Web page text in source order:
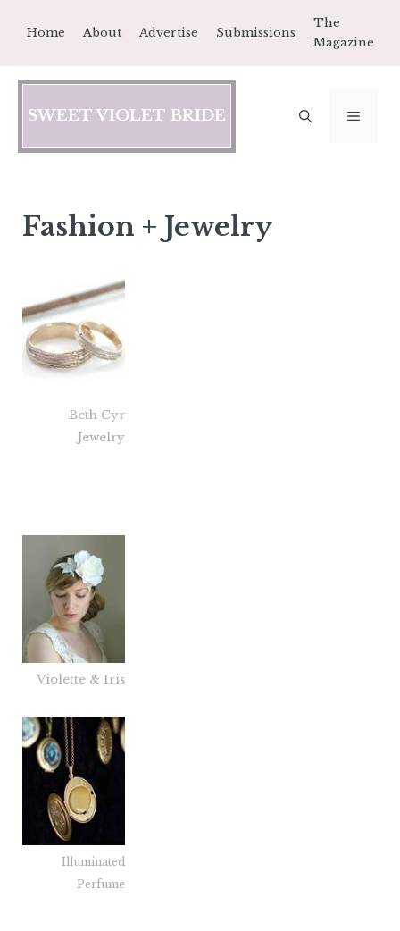
content
Home About Advertise Submissions
The
Magazine
SWEET VIOLET BRIDE
Fashion + Jewelry
Beth Cyr
Jewelry
Violette & Iris
Illuminated
Perfume